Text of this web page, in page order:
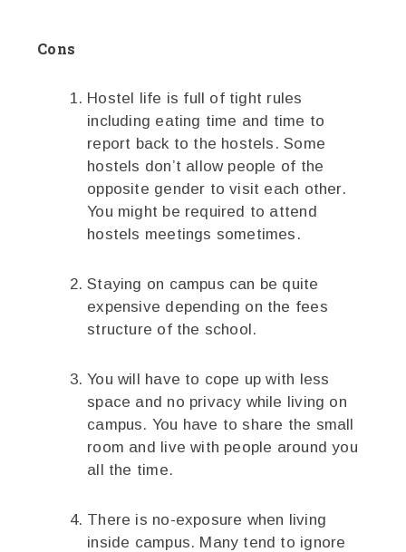
Cons
Hostel life is full of tight rules
including eating time and time to
report back to the hostels. Some
hostels don’t allow people of the
opposite gender to visit each other.
You might be required to attend
hostels meetings sometimes.
Staying on campus can be quite
expensive depending on the fees
structure of the school.
You will have to cope up with less
space and no privacy while living on
campus. You have to share the small
room and live with people around you
all the time.
There is no-exposure when living
inside campus. Many tend to ignore